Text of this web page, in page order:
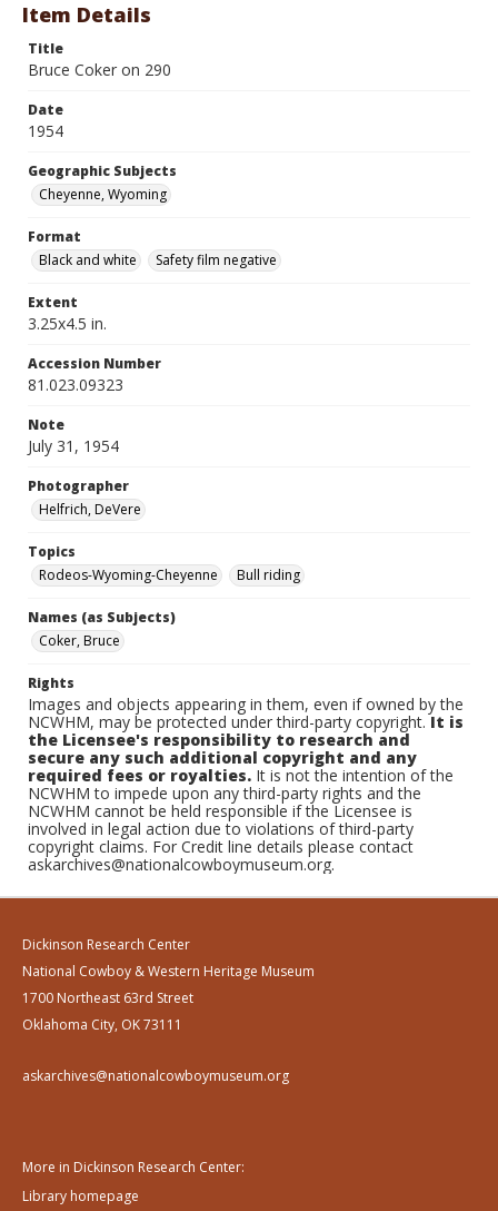
Item Details
Title
Bruce Coker on 290
Date
1954
Geographic Subjects
Cheyenne, Wyoming
Format
Black and white
Safety film negative
Extent
3.25x4.5 in.
Accession Number
81.023.09323
Note
July 31, 1954
Photographer
Helfrich, DeVere
Topics
Rodeos-Wyoming-Cheyenne
Bull riding
Names (as Subjects)
Coker, Bruce
Rights
Images and objects appearing in them, even if owned by the
NCWHM, may be protected under third-party copyright.It is
the Licensee's responsibility to research and
secure any such additional copyright and any
required fees or royalties. It is not the intention of the
NCWHM to impede upon any third-party rights and the
NCWHM cannot be held responsible if the Licensee is
involved in legal action due to violations of third-party
copyright claims. For Credit line details please contact
askarchives@nationalcowboymuseum.org.
Dickinson Research Center
National Cowboy & Western Heritage Museum
1700 Northeast 63rd Street
Oklahoma City, OK 73111
askarchives@nationalcowboymuseum.org
More in Dickinson Research Center:
Library homepage